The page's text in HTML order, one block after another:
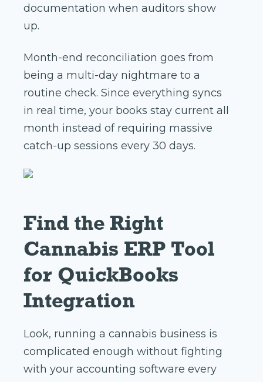
documentation when auditors show
up.
Month-end reconciliation goes from
being a multi-day nightmare to a
routine check. Since everything syncs
in real time, your books stay current all
month instead of requiring massive
catch-up sessions every 30 days.
Find the Right
Cannabis ERP Tool
for QuickBooks
Integration
Look, running a cannabis business is
complicated enough without fighting
with your accounting software every